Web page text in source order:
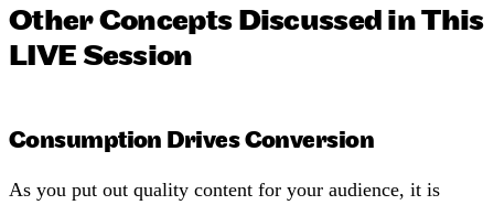
Other Concepts Discussed in This
LIVE Session
Consumption Drives Conversion
As you put out quality content for your audience, it is